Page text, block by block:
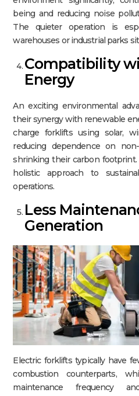
being and reducing noise
The quieter operation is
warehouses or industrial parks
Compatibility
Energy
An exciting environmental
their synergy with renewable
charge forklifts using solar,
reducing dependence on
shrinking their carbon
holistic approach to
operations.​
Less
Generation
Electric forklifts typically have
combustion counterparts,
maintenance frequency